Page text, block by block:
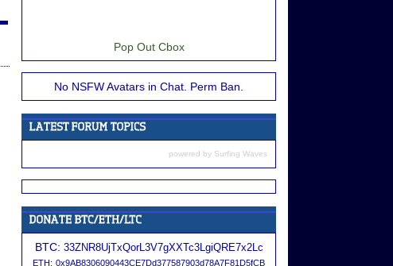
Pop Out Cbox
No NSFW Avatars in Chat. Perm Ban.
powered by Surfing Waves
BTC: 33ZNR8UjTxQorL3V7gXXTc3LgiQRE7x2Lc
ETH: 0x9AB8306090443CE7Dd377587903d78A7F81D5fCB